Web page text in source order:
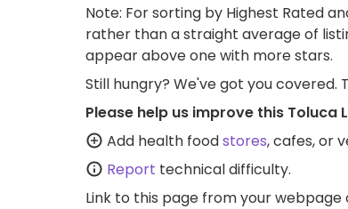
Note: For sorting by Highest Rated
rather than a straight average of
appear above one with more stars.
Still hungry? We've got you covered.
Please help us improve this Toluca
Add health foodstores, cafes, or
Report technical difficulty.
Link to this page from your webpage